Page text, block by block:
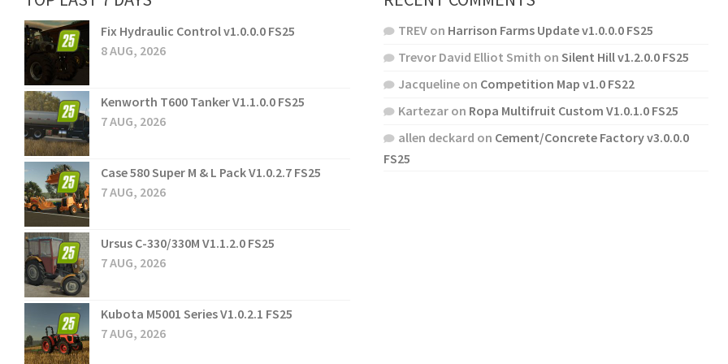
Fix Hydraulic Control v1.0.0.0 FS25
8 AUG, 2026
Kenworth T600 Tanker V1.1.0.0 FS25
7 AUG, 2026
Case 580 Super M & L Pack V1.0.2.7 FS25
7 AUG, 2026
Ursus C-330/330M V1.1.2.0 FS25
7 AUG, 2026
Kubota M5001 Series V1.0.2.1 FS25
7 AUG, 2026
TREVon Harrison Farms Update v1.0.0.0 FS25
Trevor David Elliot Smith on Silent Hill v1.2.0.0 FS25
Jacquelineon Competition Map v1.0 FS22
Kartezaron Ropa Multifruit Custom V1.0.1.0 FS25
allen deckard on Cement/Concrete Factory v3.0.0.0
FS25